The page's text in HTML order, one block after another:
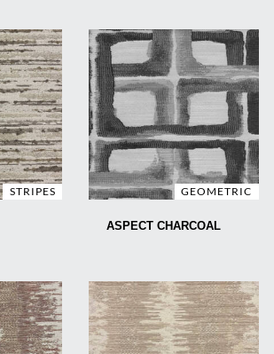
STRIPES GEOMETRIC
ASPECT CHARCOAL